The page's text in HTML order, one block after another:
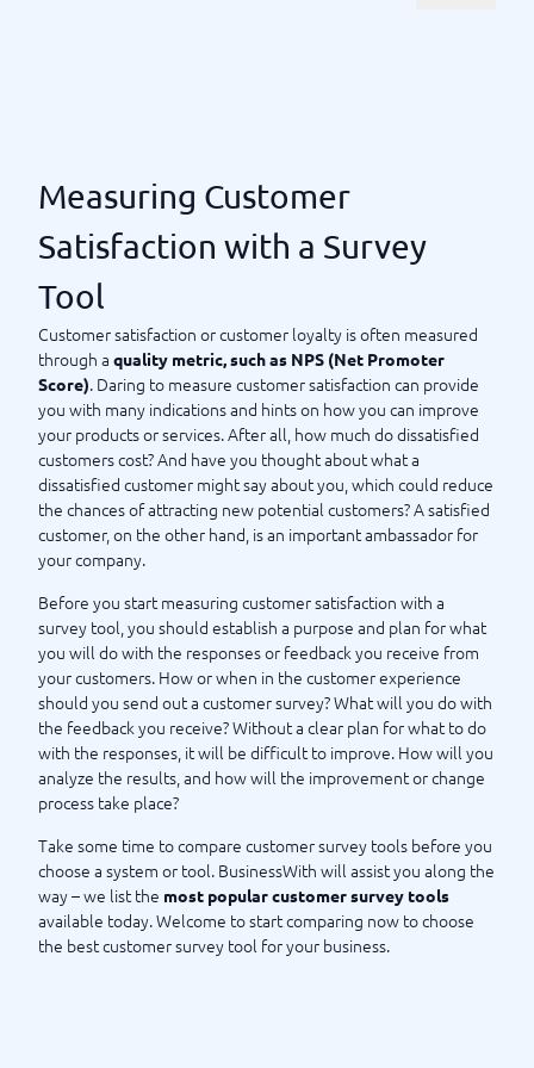
should be high. How will you get your customers to actually
respond to the survey? By providing them with a tool that is
easy and convenient to use. But usability doesn’t stop there.
Feel free to compare the different survey tools
that you also find the tool easy to use. What should the tool
do for you? What do you want to measure? Welcome to
compare the various customer survey tools directly with us at
BusinessWith.
Measuring Customer Satisfaction with a Survey Tool
Measuring Customer
Satisfaction with a Survey
Tool
Customer satisfaction or customer loyalty is often measured
through a quality metric, such as NPS (Net Promoter
Score). Daring to measure customer satisfaction can provide
you with many indications and hints on how you can improve
your products or services. After all, how much do dissatisfied
customers cost? And have you thought about what a
dissatisfied customer might say about you, which could reduce
the chances of attracting new potential customers? A satisfied
customer, on the other hand, is an important ambassador for
your company.
Before you start measuring customer satisfaction with a
survey tool, you should establish a purpose and plan for what
you will do with the responses or feedback you receive from
your customers. How or when in the customer experience
should you send out a customer survey? What will you do with
the feedback you receive? Without a clear plan for what to do
with the responses, it will be difficult to improve. How will you
analyze the results, and how will the improvement or change
process take place?
Take some time to compare customer survey tools before you
choose a system or tool. BusinessWith will assist you along the
way – we list the most popular customer survey tools
available today. Welcome to start comparing now to choose
the best customer survey tool for your business.